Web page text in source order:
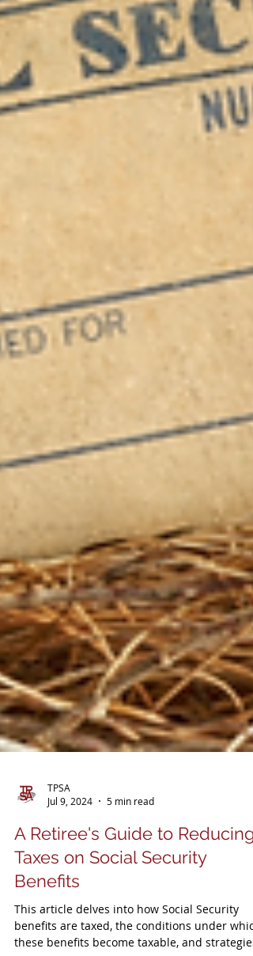
Jul 9, 2024
5 min read
A Retiree's Guide to Reducing
Taxes on Social Security
Benefits
This article delves into how Social Security